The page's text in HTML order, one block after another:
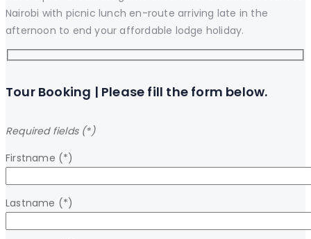
Nairobi with picnic lunch en-route arriving late in the
afternoon to end your affordable lodge holiday.
Tour Booking | Please fill the form below.
Required fields (*)
Firstname (*)
Lastname (*)